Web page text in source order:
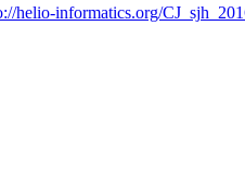
helio-informatics.org/